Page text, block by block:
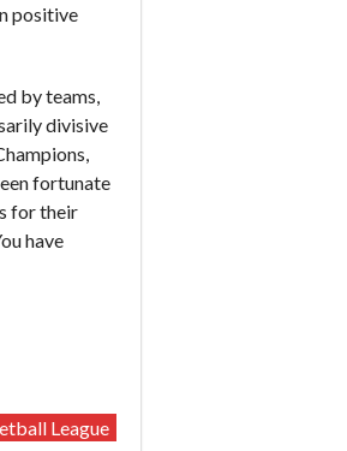
positive
by teams,
divisive
fortunate
for their
have
League